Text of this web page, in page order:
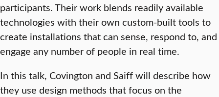
participants. Their work blends readily available
technologies with their own custom-built tools to
create installations that can sense, respond to, and
engage any number of people in real time.
In this talk, Covington and Saiff will describe how
they use design methods that focus on the